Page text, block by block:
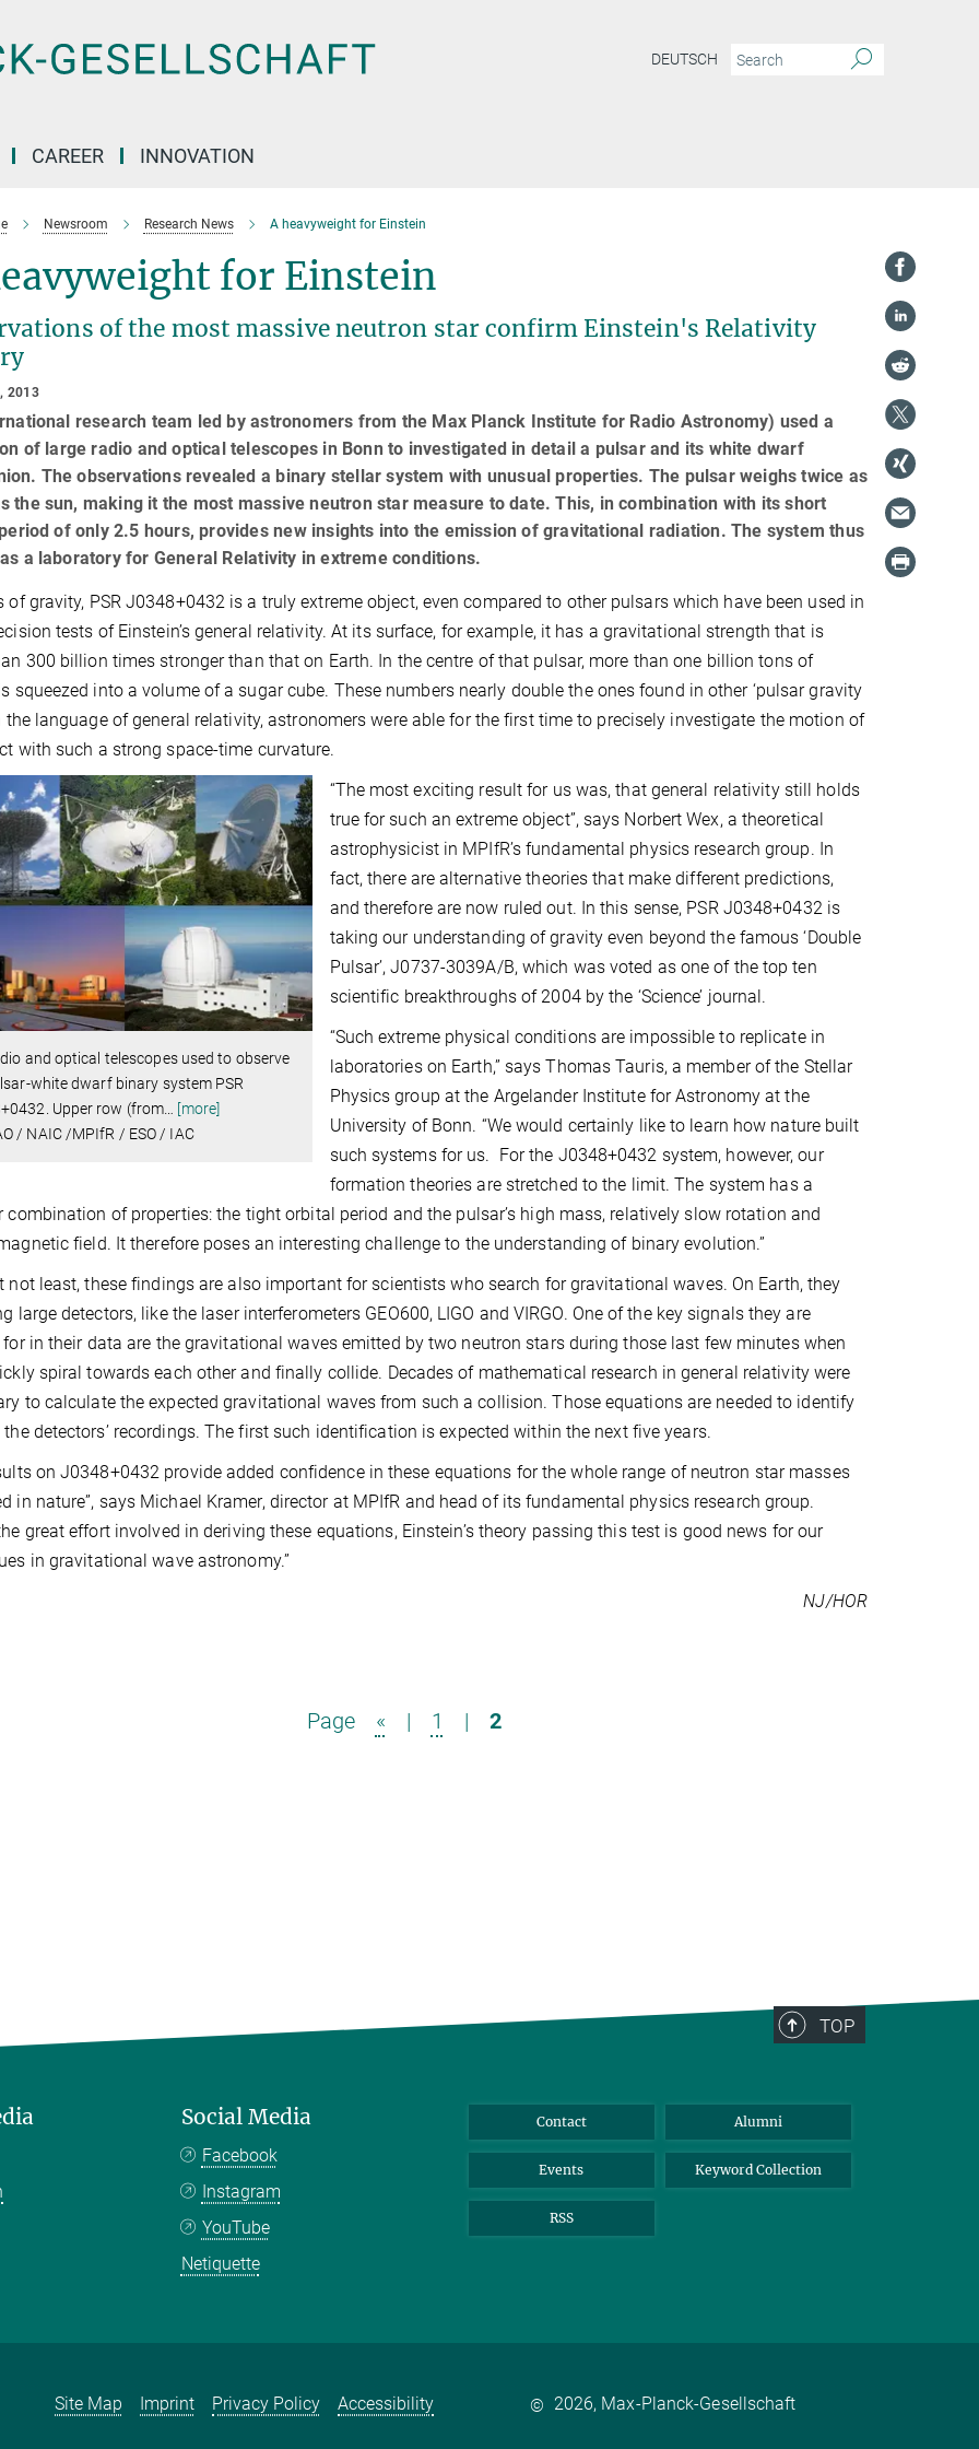
DEUTSCH
CAREER INNOVATION
Newsroom Research News A heavyweight for Einstein
for Einstein
of the most massive neutron star confirm Einstein's Relativity
2013
research team led by astronomers from the Max Planck Institute for Radio Astronomy) used a
of large radio and optical telescopes in Bonn to investigated in detail a pulsar and its white dwarf
The observations revealed a binary stellar system with unusual properties. The pulsar weighs twice as
the sun, making it the most massive neutron star measure to date. This, in combination with its short
of only 2.5 hours, provides new insights into the emission of gravitational radiation. The system thus
a laboratory for General Relativity in extreme conditions.
of gravity, PSR J0348+0432 is a truly extreme object, even compared to other pulsars which have been used in
tests of Einstein’s general relativity. At its surface, for example, it has a gravitational strength that is
300 billion times stronger than that on Earth. In the centre of that pulsar, more than one billion tons of
squeezed into a volume of a sugar cube. These numbers nearly double the ones found in other ‘pulsar gravity
the language of general relativity, astronomers were able for the first time to precisely investigate the motion of
with such a strong space-time curvature.
and optical telescopes used to observe
white dwarf binary system PSR
Upper row (from… [more]
/ NAIC /MPIfR / ESO / IAC
“The most exciting result for us was, that general relativity still holds
true for such an extreme object”, says Norbert Wex, a theoretical
astrophysicist in MPIfR’s fundamental physics research group. In
fact, there are alternative theories that make different predictions,
and therefore are now ruled out. In this sense, PSR J0348+0432 is
taking our understanding of gravity even beyond the famous ‘Double
Pulsar’, J0737-3039A/B, which was voted as one of the top ten
scientific breakthroughs of 2004 by the ‘Science’ journal.
“Such extreme physical conditions are impossible to replicate in
laboratories on Earth,” says Thomas Tauris, a member of the Stellar
Physics group at the Argelander Institute for Astronomy at the
University of Bonn. “We would certainly like to learn how nature built
such systems for us. For the J0348+0432 system, however, our
formation theories are stretched to the limit. The system has a
combination of properties: the tight orbital period and the pulsar’s high mass, relatively slow rotation and
field. It therefore poses an interesting challenge to the understanding of binary evolution.”
not least, these findings are also important for scientists who search for gravitational waves. On Earth, they
large detectors, like the laser interferometers GEO600, LIGO and VIRGO. One of the key signals they are
in their data are the gravitational waves emitted by two neutron stars during those last few minutes when
spiral towards each other and finally collide. Decades of mathematical research in general relativity were
to calculate the expected gravitational waves from such a collision. Those equations are needed to identify
detectors’ recordings. The first such identification is expected within the next five years.
on J0348+0432 provide added confidence in these equations for the whole range of neutron star masses
in nature”, says Michael Kramer, director at MPIfR and head of its fundamental physics research group.
great effort involved in deriving these equations, Einstein’s theory passing this test is good news for our
in gravitational wave astronomy.”
NJ/HOR
Page « | 1 | 2
TOP
Social Media
Facebook
Instagram
YouTube
Netiquette
Contact Alumni
Events Keyword Collection
RSS
Site Map Imprint Privacy Policy Accessibility © 2026, Max-Planck-Gesellschaft